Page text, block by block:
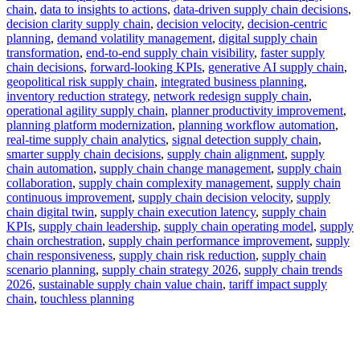
chain, data to insights to actions, data-driven supply chain decisions,
decision clarity supply chain, decision velocity, decision-centric
planning, demand volatility management, digital supply chain
transformation, end-to-end supply chain visibility, faster supply
chain decisions, forward-looking KPIs, generative AI supply chain,
geopolitical risk supply chain, integrated business planning,
inventory reduction strategy, network redesign supply chain,
operational agility supply chain, planner productivity improvement,
planning platform modernization, planning workflow automation,
real-time supply chain analytics, signal detection supply chain,
smarter supply chain decisions, supply chain alignment, supply
chain automation, supply chain change management, supply chain
collaboration, supply chain complexity management, supply chain
continuous improvement, supply chain decision velocity, supply
chain digital twin, supply chain execution latency, supply chain
KPIs, supply chain leadership, supply chain operating model, supply
chain orchestration, supply chain performance improvement, supply
chain responsiveness, supply chain risk reduction, supply chain
scenario planning, supply chain strategy 2026, supply chain trends
2026, sustainable supply chain value chain, tariff impact supply
chain, touchless planning